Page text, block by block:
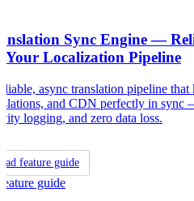
Sync Engine —
Your Localization Pipeline
async translation pipeline that
and CDN perfectly in
logging, and zero data loss.
feature guide
guide